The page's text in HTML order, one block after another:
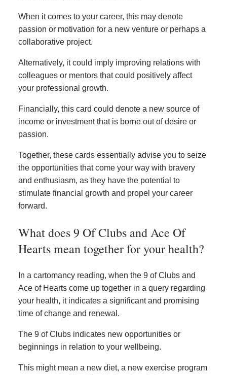
When it comes to your career, this may denote
passion or motivation for a new venture or perhaps a
collaborative project.
Alternatively, it could imply improving relations with
colleagues or mentors that could positively affect
your professional growth.
Financially, this card could denote a new source of
income or investment that is borne out of desire or
passion.
Together, these cards essentially advise you to seize
the opportunities that come your way with bravery
and enthusiasm, as they have the potential to
stimulate financial growth and propel your career
forward.
What does 9 Of Clubs and Ace Of
Hearts mean together for your health?
In a cartomancy reading, when the 9 of Clubs and
Ace of Hearts come up together in a query regarding
your health, it indicates a significant and promising
time of change and renewal.
The 9 of Clubs indicates new opportunities or
beginnings in relation to your wellbeing.
This might mean a new diet, a new exercise program